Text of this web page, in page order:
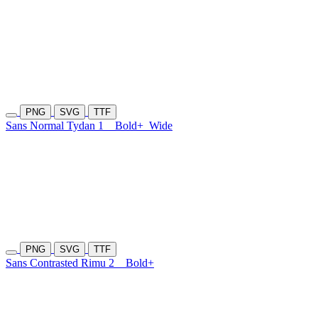
PNG SVG TTF
Sans Normal Tydan 1 Bold+ Wide
PNG SVG TTF
Sans Contrasted Rimu 2 Bold+